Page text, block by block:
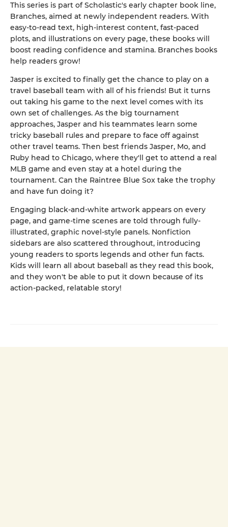
This series is part of Scholastic's early chapter book line,
Branches, aimed at newly independent readers. With
easy-to-read text, high-interest content, fast-paced
plots, and illustrations on every page, these books will
boost reading confidence and stamina. Branches books
help readers grow!
Jasper is excited to finally get the chance to play on a
travel baseball team with all of his friends! But it turns
out taking his game to the next level comes with its
own set of challenges. As the big tournament
approaches, Jasper and his teammates learn some
tricky baseball rules and prepare to face off against
other travel teams. Then best friends Jasper, Mo, and
Ruby head to Chicago, where they'll get to attend a real
MLB game and even stay at a hotel during the
tournament. Can the Raintree Blue Sox take the trophy
and have fun doing it?
Engaging black-and-white artwork appears on every
page, and game-time scenes are told through fully-
illustrated, graphic novel-style panels. Nonfiction
sidebars are also scattered throughout, introducing
young readers to sports legends and other fun facts.
Kids will learn all about baseball as they read this book,
and they won't be able to put it down because of its
action-packed, relatable story!